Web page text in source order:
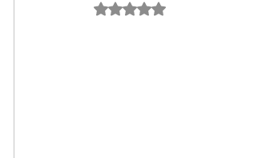
Updates and Announcements
Rated NaN out of 5 stars.